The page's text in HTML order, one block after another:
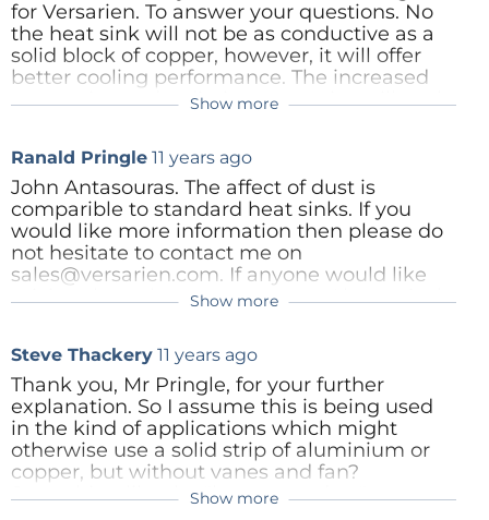
for Versarien. To answer your questions. No
the heat sink will not be as conductive as a
solid block of copper, however, it will offer
better cooling performance. The increased
convective and radiative properties will cool
convection. Our first range of products are
designed for low profile, passive
environments, as such the heat sinks are no
more than 5mm thick and the
interconnected pores allow not only for air
movement but also for conduction through
the copper. We have done extensive tests
please do not hesitate to get in touch on
sales@versarien.co.uk
Reply
Show more
Ranald Pringle 11 years ago
John Antasouras. The affect of dust is
comparible to standard heat sinks. If you
would like more information then please do
not hesitate to contact me on
sales@versarien.com. If anyone would like
pricing then please contact me. Alternatively
1yrii3c/
Reply
Show more
Steve Thackery 11 years ago
Thank you, Mr Pringle, for your further
explanation. So I assume this is being used
in the kind of applications which might
otherwise use a solid strip of aluminium or
copper, but without vanes and fan?
Something like the "heat spreaders" we
Ranald Pringle 11 years ago
Show more